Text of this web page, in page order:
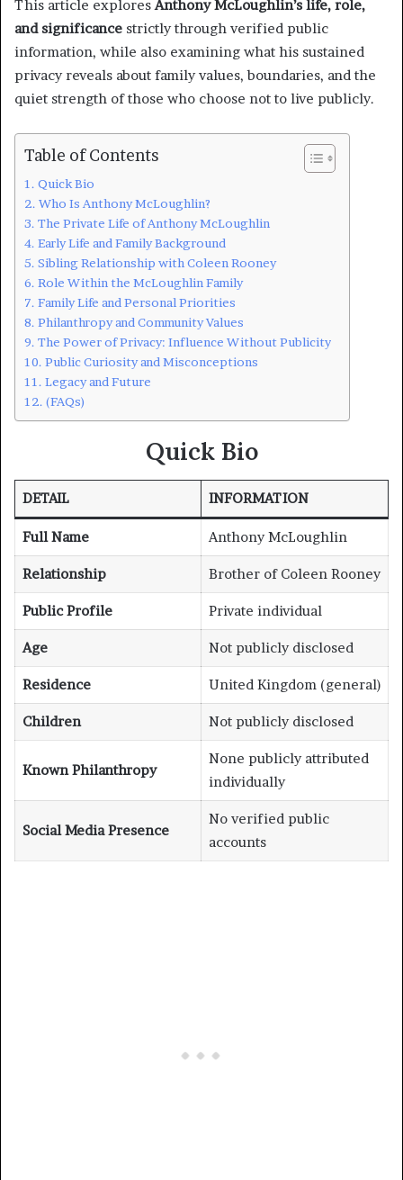
This article explores Anthony McLoughlin’s life, role,
and significance strictly through verified public
information, while also examining what his sustained
privacy reveals about family values, boundaries, and the
quiet strength of those who choose not to live publicly.
Table of Contents
Quick Bio
Who Is Anthony McLoughlin?
The Private Life of Anthony McLoughlin
Early Life and Family Background
Sibling Relationship with Coleen Rooney
Role Within the McLoughlin Family
Family Life and Personal Priorities
Philanthropy and Community Values
The Power of Privacy: Influence Without Publicity
Public Curiosity and Misconceptions
Legacy and Future
(FAQs)
Quick Bio
DETAIL INFORMATION
Full Name Anthony McLoughlin
Relationship Brother of Coleen Rooney
Public Profile Private individual
Age Not publicly disclosed
Residence United Kingdom (general)
Children Not publicly disclosed
Known Philanthropy
None publicly attributed
individually
Social Media Presence
No verified public
accounts